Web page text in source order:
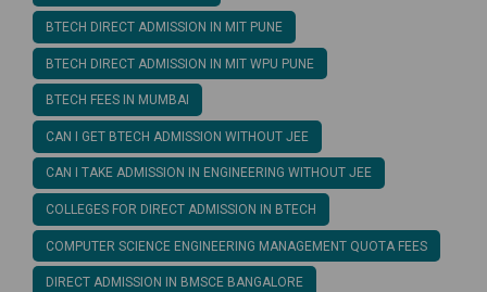
BTECH DIRECT ADMISSION IN MIT PUNE
BTECH DIRECT ADMISSION IN MIT WPU PUNE
BTECH FEES IN MUMBAI
CAN I GET BTECH ADMISSION WITHOUT JEE
CAN I TAKE ADMISSION IN ENGINEERING WITHOUT JEE
COLLEGES FOR DIRECT ADMISSION IN BTECH
COMPUTER SCIENCE ENGINEERING MANAGEMENT QUOTA FEES
DIRECT ADMISSION IN BMSCE BANGALORE